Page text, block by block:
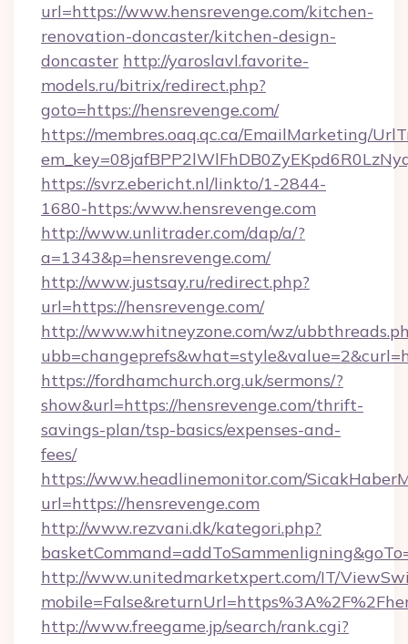
url=https://www.hensrevenge.com/kitchen-
renovation-doncaster/kitchen-design-
doncaster http://yaroslavl.favorite-
models.ru/bitrix/redirect.php?
goto=https://hensrevenge.com/
https://membres.oaq.qc.ca/EmailMarketing/
https://svrz.ebericht.nl/linkto/1-2844-
1680-https:/www.hensrevenge.com
http://www.unlitrader.com/dap/a/?
a=1343&p=hensrevenge.com/
http://www.justsay.ru/redirect.php?
url=https://hensrevenge.com/
http://www.whitneyzone.com/wz/
https://fordhamchurch.org.uk/sermons/?
show&url=https://hensrevenge.com/thrift-
savings-plan/tsp-basics/expenses-and-
fees/
https://www.headlinemonitor.com/
url=https://hensrevenge.com
http://www.rezvani.dk/kategori.php?
http://www.unitedmarketxpert.com/IT/
http://www.freegame.jp/search/rank.cgi?